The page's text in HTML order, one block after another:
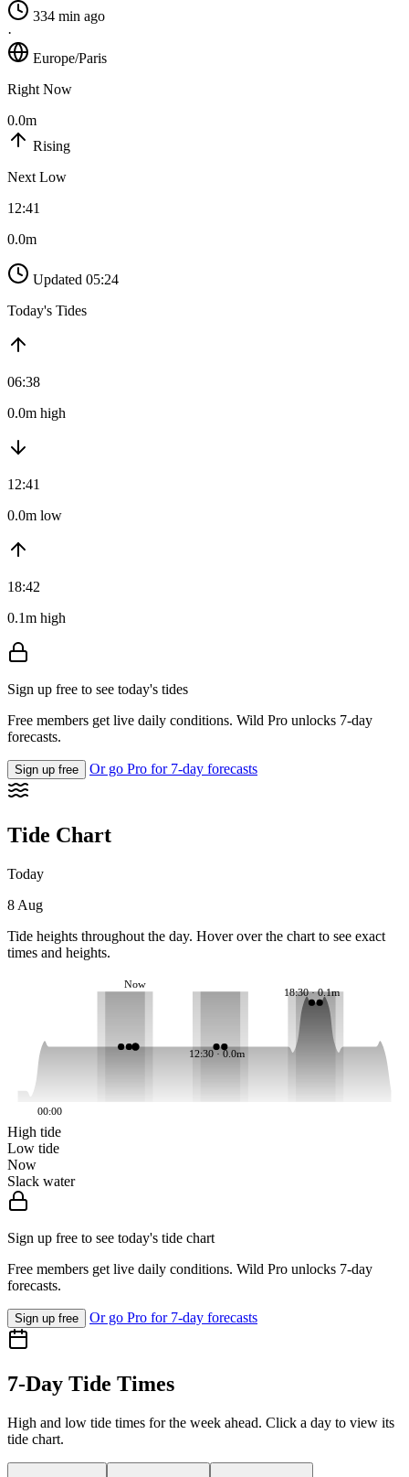
334 min ago
·
Europe/Paris
Right Now
0.0m
Rising
Next Low
12:41
0.0m
Updated 05:24
Today's Tides
06:38
0.0m high
12:41
0.0m low
18:42
0.1m high
Sign up free to see today's tides
Free members get live daily conditions. Wild Pro unlocks 7-day
forecasts.
Sign up free Or go Pro for 7-day forecasts
Tide Chart
Today
8 Aug
Tide heights throughout the day. Hover over the chart to see exact
times and heights.
12:30 · 0.0m
18:30 · 0.1m
Now
00:00
High tide
Low tide
Now
Slack water
Sign up free to see today's tide chart
Free members get live daily conditions. Wild Pro unlocks 7-day
forecasts.
Sign up free Or go Pro for 7-day forecasts
7-Day Tide Times
High and low tide times for the week ahead. Click a day to view its
tide chart.